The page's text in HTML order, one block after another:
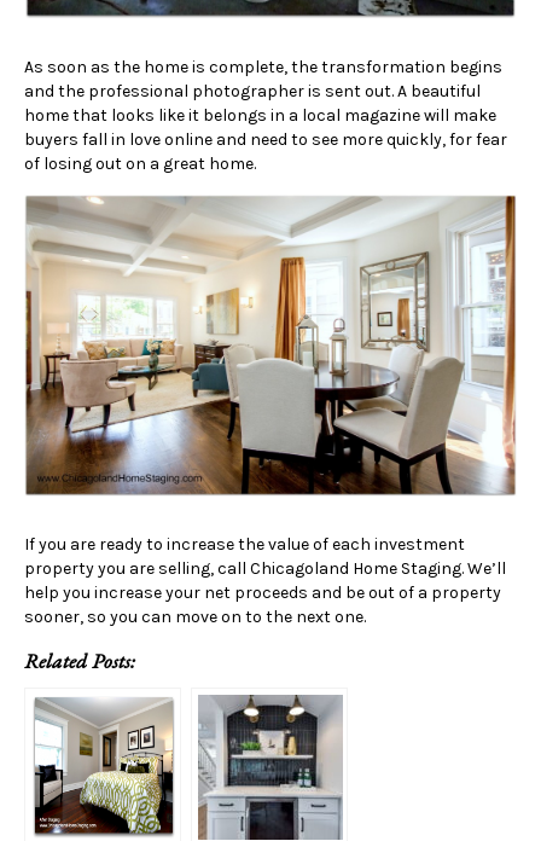
As soon as the home is complete, the transformation begins
and the professional photographer is sent out. A beautiful
home that looks like it belongs in a local magazine will make
buyers fall in love online and need to see more quickly, for fear
of losing out on a great home.
If you are ready to increase the value of each investment
property you are selling, call Chicagoland Home Staging. We’ll
help you increase your net proceeds and be out of a property
sooner, so you can move on to the next one.
Related Posts: